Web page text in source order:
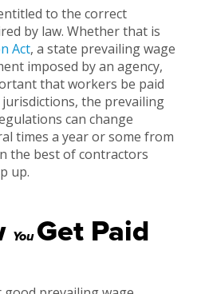
to the correct
by law. Whether that is
Act, a state prevailing wage
imposed by an agency,
that workers be paid
the prevailing
can change
times a year or some from
the best of contractors
up.
You Get Paid